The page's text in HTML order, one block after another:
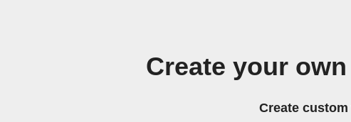
Create your
Create